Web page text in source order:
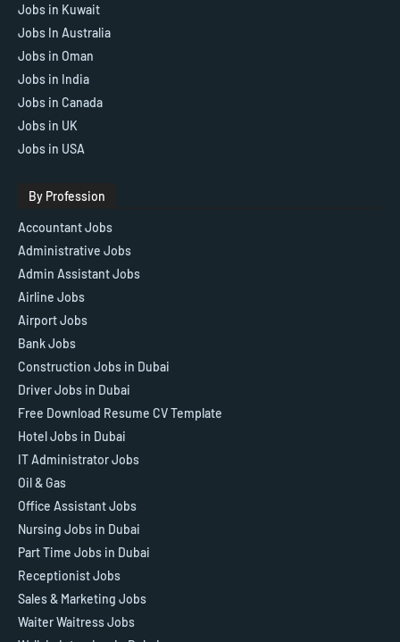
Jobs in Kuwait
Jobs In Australia
Jobs in Oman
Jobs in India
Jobs in Canada
Jobs in UK
Jobs in USA
By Profession
Accountant Jobs
Administrative Jobs
Admin Assistant Jobs
Airline Jobs
Airport Jobs
Bank Jobs
Construction Jobs in Dubai
Driver Jobs in Dubai
Free Download Resume CV Template
Hotel Jobs in Dubai
IT Administrator Jobs
Oil & Gas
Office Assistant Jobs
Nursing Jobs in Dubai
Part Time Jobs in Dubai
Receptionist Jobs
Sales & Marketing Jobs
Waiter Waitress Jobs